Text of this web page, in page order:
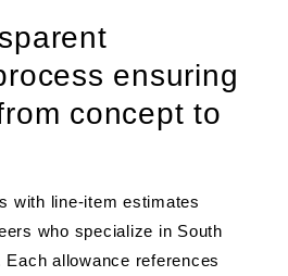
ensuring
concept to
with line-item estimates
who specialize in South
allowance references